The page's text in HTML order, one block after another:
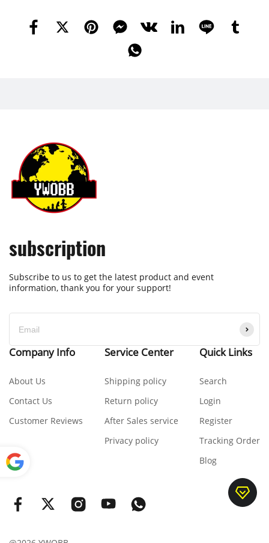
subscription
Subscribe to us to get the latest product and event
information, thank you for your support!
Company Info
About Us
Contact Us
Customer Reviews
Service Center
Shipping policy
Return policy
After Sales service
Privacy policy
Quick Links
Search
Login
Register
Tracking Order
Blog
Translate